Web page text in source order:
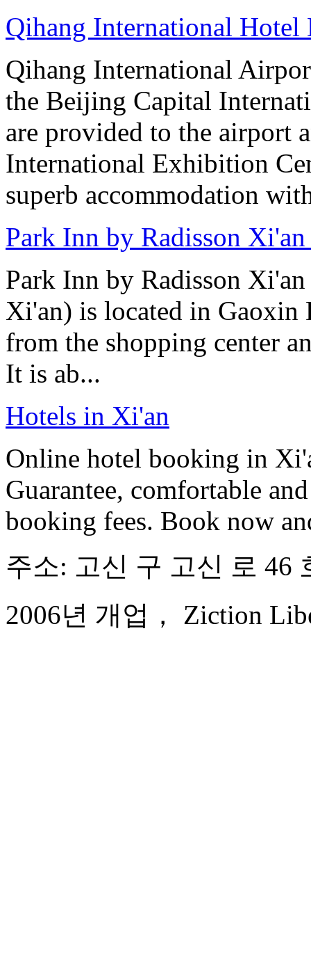
Qihang International Hotel
Qihang International
the Beijing Capital
are provided to the airport
International Exhibition
superb accommodation
Park Inn by Radisson
Park Inn by Radisson
Xi'an) is located in Gaoxin
from the shopping center
It is ab...
Hotels in Xi'an
Online hotel booking in
Guarantee, comfortable
booking fees. Book now
주소: 고신 구 고신 로 46
2006년 개업， Ziction